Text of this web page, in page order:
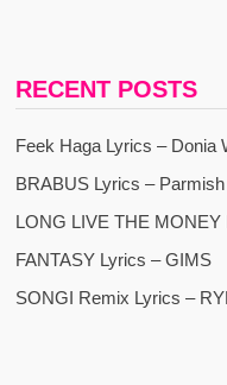
RECENT POSTS
Feek Haga Lyrics – Donia
BRABUS Lyrics –
LONG LIVE THE
FANTASY Lyrics – GIMS
SONGI Remix Lyrics –